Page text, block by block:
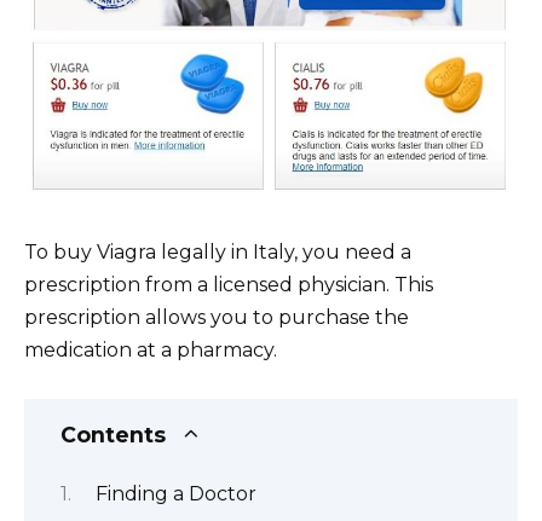
To buy Viagra legally in Italy, you need a
prescription from a licensed physician. This
prescription allows you to purchase the
medication at a pharmacy.
Contents
Finding a Doctor